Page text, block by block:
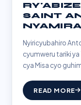
SAINT
Nyiricyubahiro
cyumweru tariki
cya Misa cyo
READ MORE